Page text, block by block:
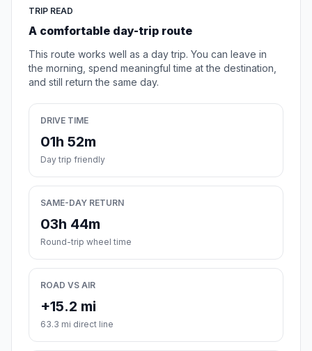
TRIP READ
A comfortable day-trip route
This route works well as a day trip. You can leave in
the morning, spend meaningful time at the destination,
and still return the same day.
DRIVE TIME
01h 52m
Day trip friendly
SAME-DAY RETURN
03h 44m
Round-trip wheel time
ROAD VS AIR
+15.2 mi
63.3 mi direct line